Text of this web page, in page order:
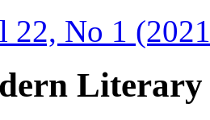
22, No 1
Literary